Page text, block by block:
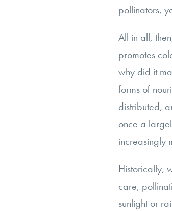
pollinators,
All in all,
promotes
why did it
forms of
distributed,
once a
increasingly
Historically,
care,
sunlight or